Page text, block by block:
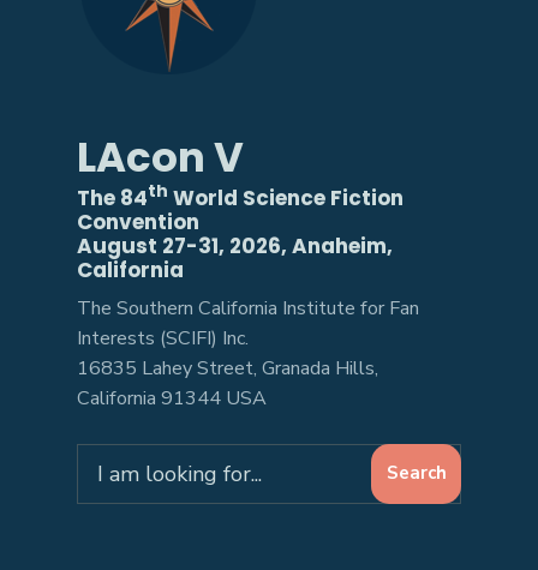
LAcon V
The 84th World Science Fiction
Convention
August 27-31, 2026, Anaheim,
California
The Southern California Institute for Fan
Interests (SCIFI) Inc.
16835 Lahey Street, Granada Hills,
California 91344 USA
for:
Search